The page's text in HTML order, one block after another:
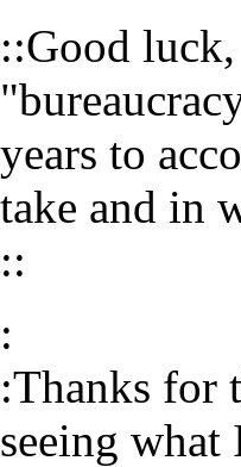
::Good
years to
take and in
::
:
:Thanks for
seeing what